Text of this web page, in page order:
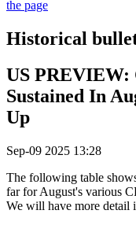
the page
Historical
US PREVIEW:
Sustained In
Up
Sep-09 2025 13:28
The following table
far for August's various
We will have more detail